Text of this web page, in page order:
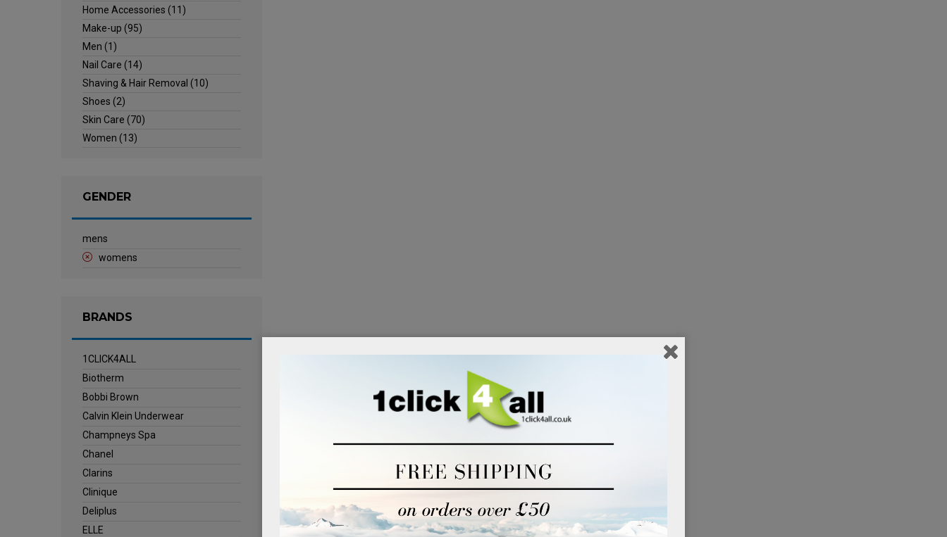
Home Accessories (11)
Make-up (95)
Men (1)
Nail Care (14)
Shaving & Hair Removal (10)
Shoes (2)
Skin Care (70)
Women (13)
GENDER
mens
womens
BRANDS
1CLICK4ALL
Biotherm
Bobbi Brown
Calvin Klein Underwear
Champneys Spa
Chanel
Clarins
Clinique
Deliplus
ELLE